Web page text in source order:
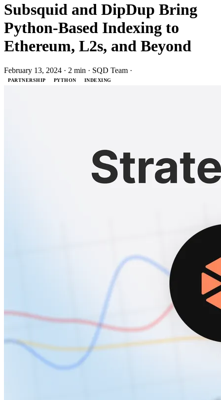
Subsquid and DipDup Bring
Python-Based Indexing to
Ethereum, L2s, and Beyond
February 13, 2024 · 2 min · SQD Team ·
PARTNERSHIP PYTHON INDEXING